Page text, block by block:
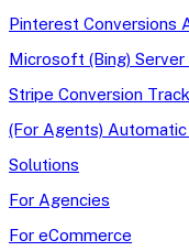
Pinterest Conversions
Microsoft (Bing) Server
Stripe Conversion
(For Agents)
Solutions
For Agencies
For eCommerce